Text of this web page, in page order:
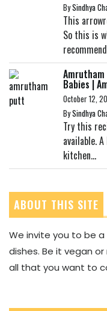
BySindhya
This
So this is
Babies |
October 12,
BySindhya
Try this
available.
kitchen...
ABOUT THIS SITE
We invite you to be
dishes. Be it vegan
all that you want to